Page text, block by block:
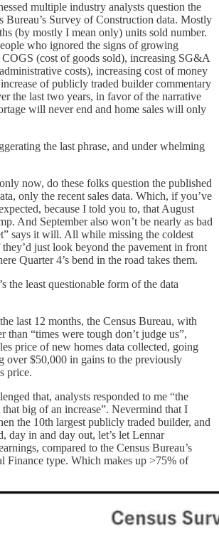
multiple industry analysts question the
Bureau’s Survey of Construction data. Mostly
(by mostly I mean only) units sold number.
who ignored the signs of growing
(cost of goods sold), increasing SG&A
costs), increasing cost of money
of publicly traded builder commentary
the last two years, in favor of the narrative
will never end and home sales will only
the last phrase, and under whelming
now, do these folks question the published
only the recent sales data. Which, if you’ve
because I told you to, that August
And September also won’t be nearly as bad
says it will. All while missing the coldest
just look beyond the pavement in front
Quarter 4’s bend in the road takes them.
the least questionable form of the data
last 12 months, the Census Bureau, with
than “times were tough don’t judge us”,
price of new homes data collected, going
over $50,000 in gains to the previously
price.
that, analysts responded to me “the
big of an increase”. Nevermind that I
the 10th largest publicly traded builder, and
day in and day out, let’s let Lennar
compared to the Census Bureau’s
Finance type. Which makes up >75% of